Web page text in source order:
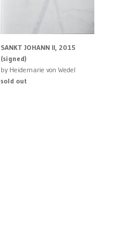
SANKT JOHANN II, 2015
(signed)
by Heidemarie von Wedel
sold out